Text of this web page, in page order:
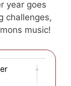
year goes
challenges,
music!